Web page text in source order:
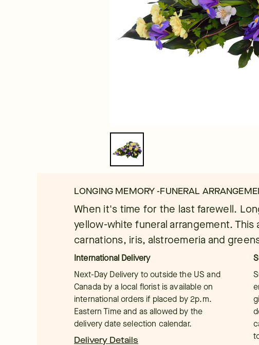
LONGING MEMORY -FUNERAL
When it's time for the last farewell.
yellow-white funeral arrangement.
carnations, iris, alstroemeria and
International Delivery
Next-Day Delivery to outside the US and
Canada by a local florist is available on
international orders if placed by 2p.m.
Eastern Time and as allowed by the
delivery date selection calendar.
Delivery Details